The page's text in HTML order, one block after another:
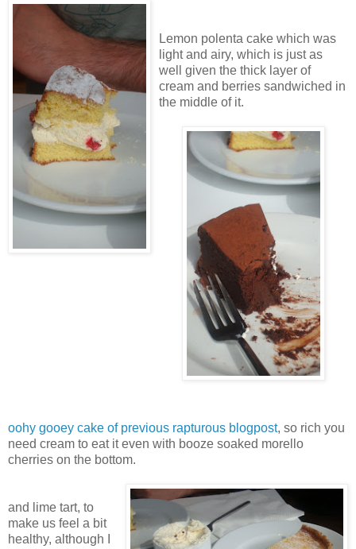
Lemon polenta cake which was
light and airy, which is just as
well given the thick layer of
cream and berries sandwiched in
the middle of it.
oohy gooey cake of previous rapturous blogpost, so rich you
need cream to eat it even with booze soaked morello
cherries on the bottom.
and lime tart, to
make us feel a bit
healthy, although I